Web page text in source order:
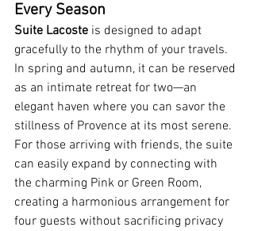
Every Season
Suite Lacoste is designed to adapt
gracefully to the rhythm of your travels.
In spring and autumn, it can be reserved
as an intimate retreat for two—an
elegant haven where you can savor the
stillness of Provence at its most serene.
For those arriving with friends, the suite
can easily expand by connecting with
the charming Pink or Green Room,
creating a harmonious arrangement for
four guests without sacrificing privacy